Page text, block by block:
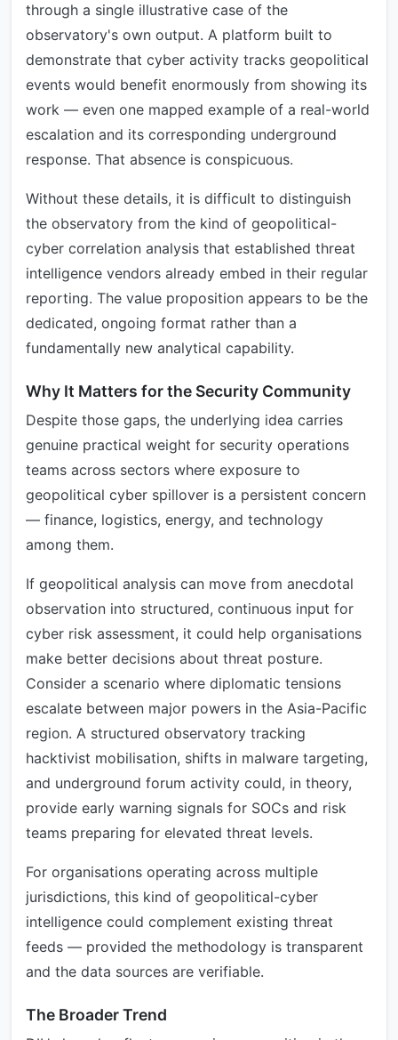
through a single illustrative case of the
observatory's own output. A platform built to
demonstrate that cyber activity tracks geopolitical
events would benefit enormously from showing its
work — even one mapped example of a real-world
escalation and its corresponding underground
response. That absence is conspicuous.
Without these details, it is difficult to distinguish
the observatory from the kind of geopolitical-
cyber correlation analysis that established threat
intelligence vendors already embed in their regular
reporting. The value proposition appears to be the
dedicated, ongoing format rather than a
fundamentally new analytical capability.
Why It Matters for the Security Community
Despite those gaps, the underlying idea carries
genuine practical weight for security operations
teams across sectors where exposure to
geopolitical cyber spillover is a persistent concern
— finance, logistics, energy, and technology
among them.
If geopolitical analysis can move from anecdotal
observation into structured, continuous input for
cyber risk assessment, it could help organisations
make better decisions about threat posture.
Consider a scenario where diplomatic tensions
escalate between major powers in the Asia-Pacific
region. A structured observatory tracking
hacktivist mobilisation, shifts in malware targeting,
and underground forum activity could, in theory,
provide early warning signals for SOCs and risk
teams preparing for elevated threat levels.
For organisations operating across multiple
jurisdictions, this kind of geopolitical-cyber
intelligence could complement existing threat
feeds — provided the methodology is transparent
and the data sources are verifiable.
The Broader Trend